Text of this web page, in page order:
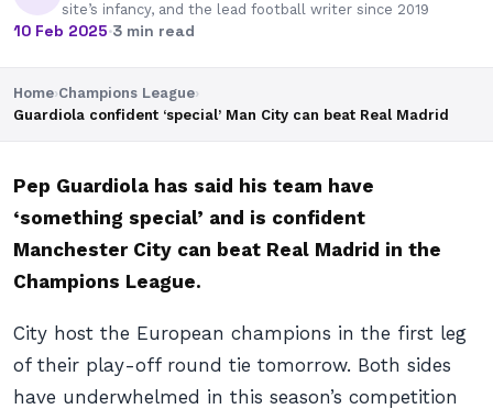
site’s infancy, and the lead football writer since 2019
10 Feb 2025·3 min read
Home›Champions League›
Guardiola confident ‘special’ Man City can beat Real Madrid
Pep Guardiola has said his team have
‘something special’ and is confident
Manchester City can beat Real Madrid in the
Champions League.
City host the European champions in the first leg
of their play-off round tie tomorrow. Both sides
have underwhelmed in this season’s competition